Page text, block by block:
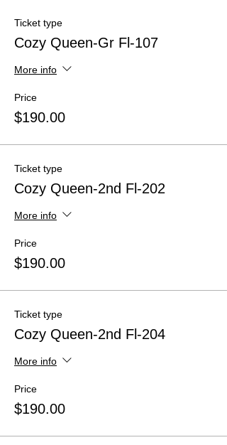
Ticket type
Cozy Queen-Gr Fl-107
More info
Price
$190.00
Ticket type
Cozy Queen-2nd Fl-202
More info
Price
$190.00
Ticket type
Cozy Queen-2nd Fl-204
More info
Price
$190.00